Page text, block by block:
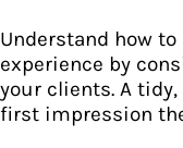
Understand how
experience by
your clients. A
first impression